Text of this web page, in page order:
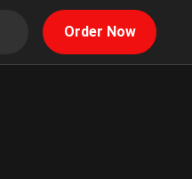
Order Now